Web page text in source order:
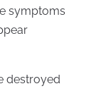
symptoms
destroyed